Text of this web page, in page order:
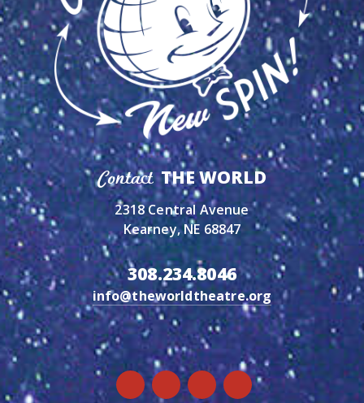
ContactTHE WORLD
2318 Central Avenue
Kearney, NE 68847
308.234.8046
info@theworldtheatre.org